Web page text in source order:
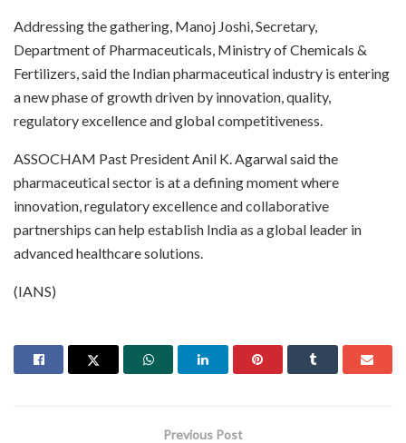
Addressing the gathering, Manoj Joshi, Secretary,
Department of Pharmaceuticals, Ministry of Chemicals &
Fertilizers, said the Indian pharmaceutical industry is entering
a new phase of growth driven by innovation, quality,
regulatory excellence and global competitiveness.
ASSOCHAM Past President Anil K. Agarwal said the
pharmaceutical sector is at a defining moment where
innovation, regulatory excellence and collaborative
partnerships can help establish India as a global leader in
advanced healthcare solutions.
(IANS)
Previous Post